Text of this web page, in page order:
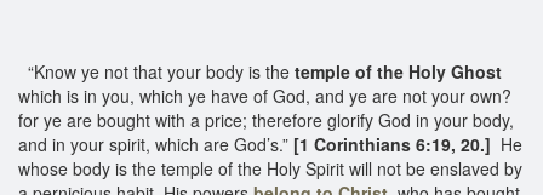
“Know ye not that your body is the temple of the Holy Ghost
which is in you, which ye have of God, and ye are not your own?
for ye are bought with a price; therefore glorify God in your body,
and in your spirit, which are God’s.” [1 Corinthians 6:19, 20.] He
whose body is the temple of the Holy Spirit will not be enslaved by